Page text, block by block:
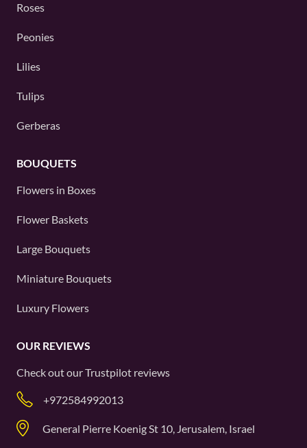
Roses
Peonies
Lilies
Tulips
Gerberas
BOUQUETS
Flowers in Boxes
Flower Baskets
Large Bouquets
Miniature Bouquets
Luxury Flowers
OUR REVIEWS
Check out ourTrustpilot reviews
+972584992013
General Pierre Koenig St 10, Jerusalem, Israel